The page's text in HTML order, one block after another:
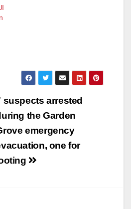
suspects arrested
the Garden
emergency
one for